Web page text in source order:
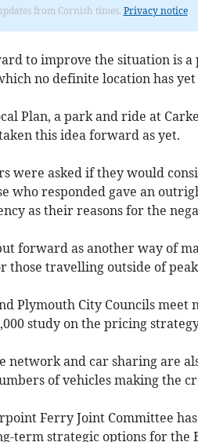
from Cornish times. Privacy notice
to improve the situation is
no definite location has
Plan, a park and ride at
this idea forward as yet.
were asked if they would
who responded gave an
as their reasons for the
forward as another way of
those travelling outside of
Plymouth City Councils meet
study on the pricing
network and car sharing are
of vehicles making the
Ferry Joint Committee
term strategic options for the